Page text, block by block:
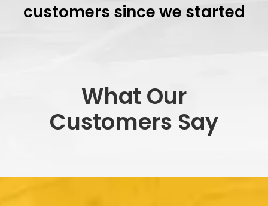
customers since we started
What Our
Customers Say